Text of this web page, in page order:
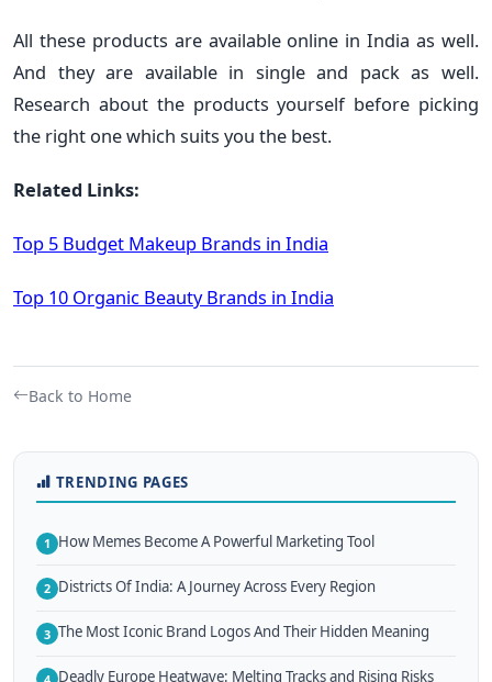
All these products are available online in India as well.
And they are available in single and pack as well.
Research about the products yourself before picking
the right one which suits you the best.
Related Links:
Top 5 Budget Makeup Brands in India
Top 10 Organic Beauty Brands in India
Back to Home
TRENDING PAGES
1 How Memes Become A Powerful Marketing Tool
2 Districts Of India: A Journey Across Every Region
3 The Most Iconic Brand Logos And Their Hidden Meaning
Deadly Europe Heatwave: Melting Tracks and Rising Risks